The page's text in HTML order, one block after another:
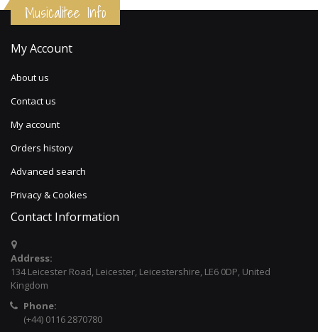
Musicalitee Info
My Account
About us
Contact us
My account
Orders history
Advanced search
Privacy & Cookies
Contact Information
Address:
134 Leicester Road, Leicester, Leicestershire, LE6 0DP, United
Kingdom
Phone:
(+44) 0116 2870780